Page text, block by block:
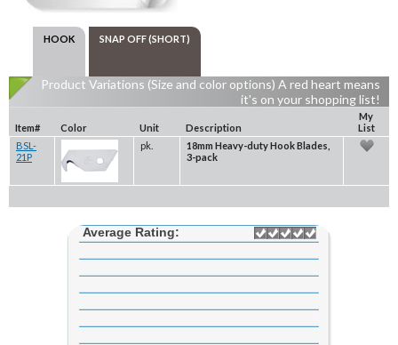
HOOK SNAP OFF (SHORT)
Product Variations (Size and color options) A red heart means
it's on your shopping list!
Item# Color Unit Description
My
List
BSL-
21P
pk.
18mm Heavy-duty Hook Blades,
3-pack
Average Rating: